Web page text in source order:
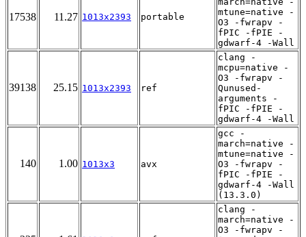
17538 11.27 1013x2393 portable
mtune=native -
O3 -fwrapv -
fPIC -fPIE -
gdwarf-4 -Wall
39138 25.15 1013x2393 ref
clang -
mcpu=native -
O3 -fwrapv -
Qunused-
arguments -
fPIC -fPIE -
gdwarf-4 -Wall
140 1.00 1013x3 avx
gcc -
march=native -
mtune=native -
O3 -fwrapv -
fPIC -fPIE -
gdwarf-4 -Wall
(13.3.0)
clang -
march=native -
O3 -fwrapv -